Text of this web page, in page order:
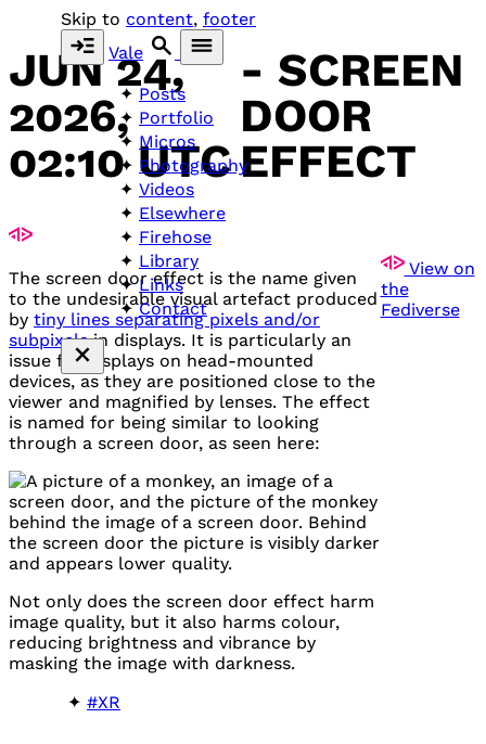
Skip to content, footer
Vale
Posts
Portfolio
Micros
Photography
Videos
Elsewhere
Firehose
Library
Links
Contact
JUN 24,
2026,
02:10 UTC
- SCREEN
DOOR
EFFECT
View on
the
Fediverse
The screen door effect is the name given
to the undesirable visual artefact produced
by tiny lines separating pixels and/or
subpixelsin displays. It is particularly an
issue for displays on head-mounted
devices, as they are positioned close to the
viewer and magnified by lenses. The effect
is named for being similar to looking
through a screen door, as seen here:
Not only does the screen door effect harm
image quality, but it also harms colour,
reducing brightness and vibrance by
masking the image with darkness.
#XR